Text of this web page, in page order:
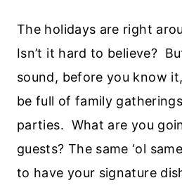
The holidays are right
Isn’t it hard to believe?
sound, before you know
be full of family
parties. What are you
guests? The same ‘ol
to have your signature